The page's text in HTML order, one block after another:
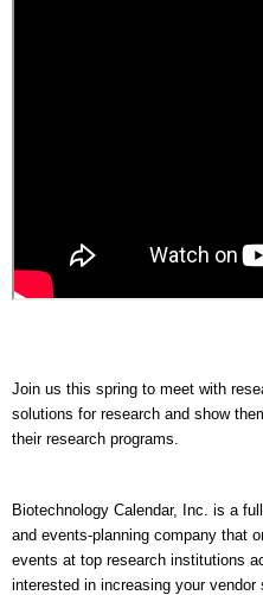
Join us this spring to meet with
solutions for research and show
their research programs.
Biotechnology Calendar, Inc. is a
and events-planning company that
events at top research institutions
interested in increasing your